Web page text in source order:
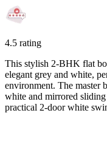
4.5 rating
This stylish 2-BHK flat
elegant grey and white,
environment. The master
white and mirrored
practical 2-door white